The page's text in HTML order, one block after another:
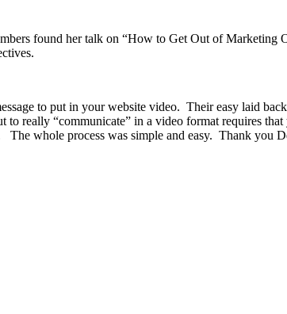
found her talk on “How to Get Out of
to put in your website video. Their easy laid
to really “communicate” in a video format requires
The whole process was simple and easy. Thank